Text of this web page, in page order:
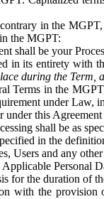
in the
the MGPT:
shall be your
in its entirety with
during the
Terms in the
under Law,
under this
shall be as
in the
Users and any
Personal
for the duration of
with the